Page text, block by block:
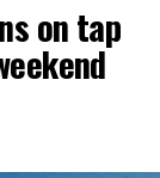
on tap